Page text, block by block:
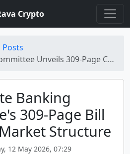
Crypto
Posts
309-Page Crypto Market Structure Bill
Banking
309-Page Bill
Structure
12 May 2026, 07:29